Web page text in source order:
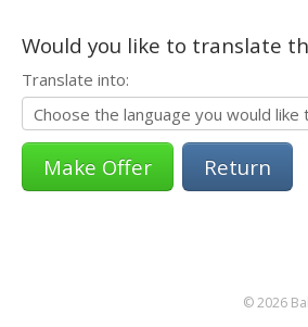
Would you like to translate
Translate into:
Return
© 2026